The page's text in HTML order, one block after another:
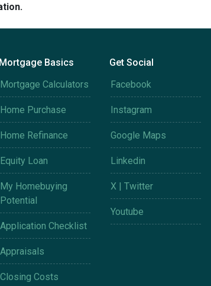
Mortgage Basics
Mortgage Calculators
Home Purchase
Home Refinance
Equity Loan
My Homebuying
Potential
Application Checklist
Appraisals
Closing Costs
Get Social
Facebook
Instagram
Google Maps
Linkedin
X | Twitter
Youtube